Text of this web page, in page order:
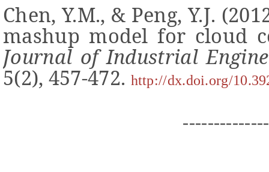
Chen, Y.M., & Peng, Y.J.
mashup model for cloud
Journal of Industrial
5(2), 457-472. http://dx.doi.org/